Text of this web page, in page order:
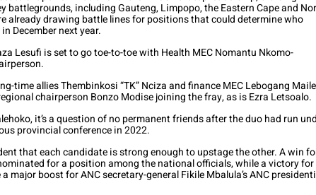
battlegrounds, including Gauteng, Limpopo, the Eastern Cape and
already drawing battle lines for positions that could determine who
December next year.
Lesufi is set to go toe-to-toe with Health MEC Nomantu Nkomo-
time allies Thembinkosi “TK” Nciza and finance MEC Lebogang
chairperson Bonzo Modise joining the fray, as is Ezra Letsoalo.
it’s a question of no permanent friends after the duo had run
provincial conference in 2022.
that each candidate is strong enough to upstage the other. A win
for a position among the national officials, while a victory for
major boost for ANC secretary-general Fikile Mbalula’s ANC